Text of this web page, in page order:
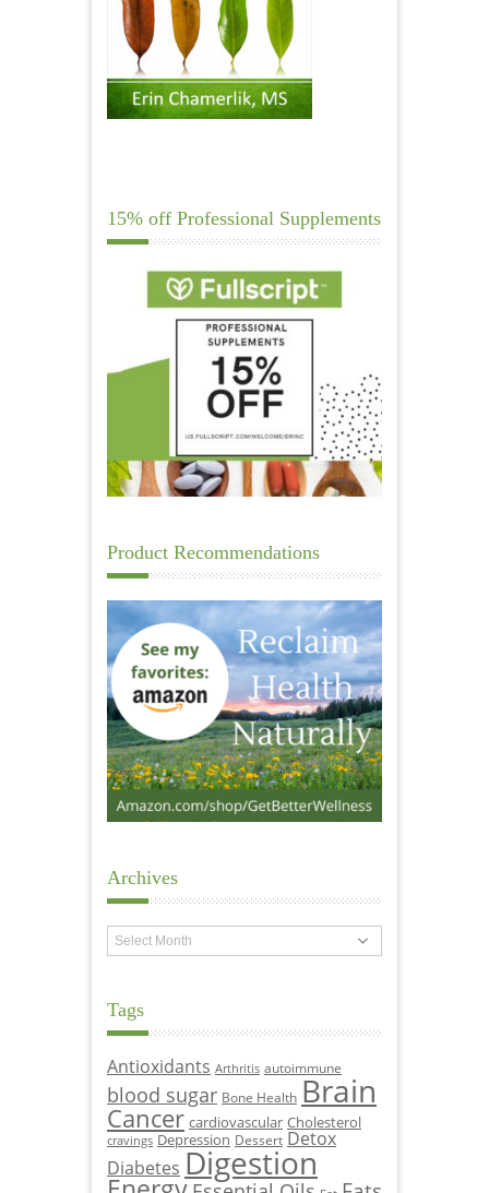
15% off Professional Supplements
Product Recommendations
Archives
Archives
Tags
Antioxidants Arthritis autoimmune
blood sugar Bone Health Brain
Cancer cardiovascular Cholesterol
cravings Depression Dessert Detox
Diabetes Digestion